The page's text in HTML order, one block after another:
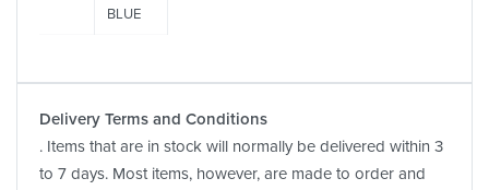
BLUE
Delivery Terms and Conditions
. Items that are in stock will normally be delivered within 3
to 7 days. Most items, however, are made to order and